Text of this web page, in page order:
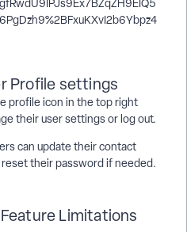
Profile settings
profile icon in the top right
their user settings or log out.
can update their contact
their password if needed.
Limitations